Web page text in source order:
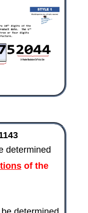
determined
of the